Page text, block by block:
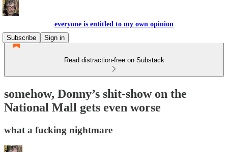
everyone is entitled to my own opinion
Subscribe
Sign in
Read distraction-free on Substack
somehow, Donny’s shit-show on the
National Mall gets even worse
what a fucking nightmare